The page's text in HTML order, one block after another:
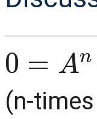
0=An=
(PDP−
(n-